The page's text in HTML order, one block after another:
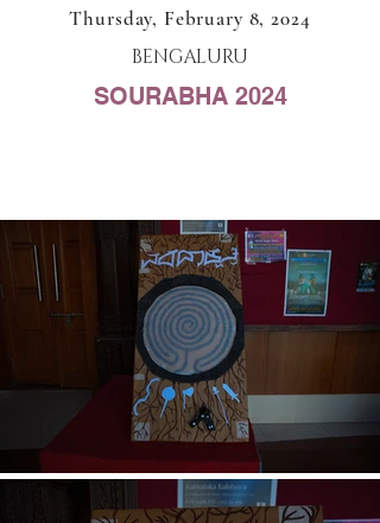
Thursday, February 8, 2024
BENGALURU
SOURABHA 2024